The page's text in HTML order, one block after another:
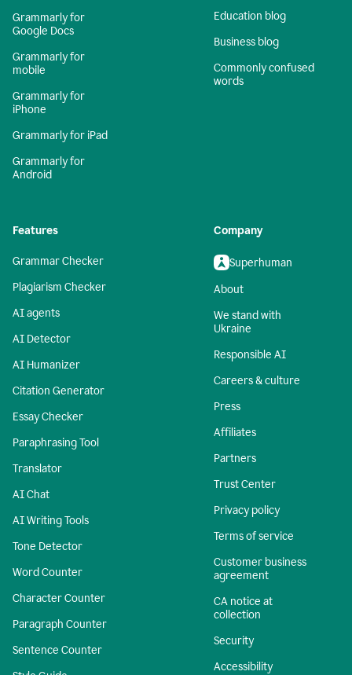
Grammarly for
Google Docs
Grammarly for
mobile
Grammarly for
iPhone
Grammarly for iPad
Grammarly for
Android
Education blog
Business blog
Commonly confused
words
Features
Grammar Checker
Plagiarism Checker
AI agents
AI Detector
AI Humanizer
Citation Generator
Essay Checker
Paraphrasing Tool
Translator
AI Chat
AI Writing Tools
Tone Detector
Word Counter
Character Counter
Paragraph Counter
Sentence Counter
Company
Superhuman
About
We stand with
Ukraine
Responsible AI
Careers & culture
Press
Affiliates
Partners
Trust Center
Privacy policy
Terms of service
Customer business
agreement
CA notice at
collection
Security
Accessibility